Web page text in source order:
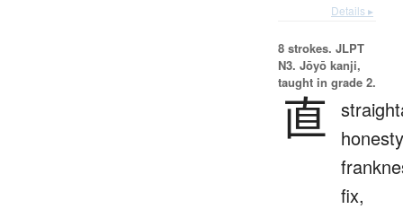
Details ▸
8 strokes. JLPT
N3. Jōyō kanji,
taught in grade 2.
直
fix,